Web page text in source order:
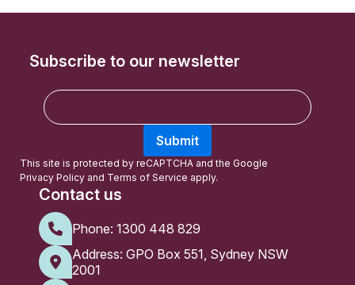
Contact us
Phone: 1300 448 829
Address: GPO Box 551, Sydney NSW
2001
Subscribe to our newsletter
E
m
l
Submit
This site is protected by reCAPTCHA and the Google
Privacy Policy and Terms of Service apply.